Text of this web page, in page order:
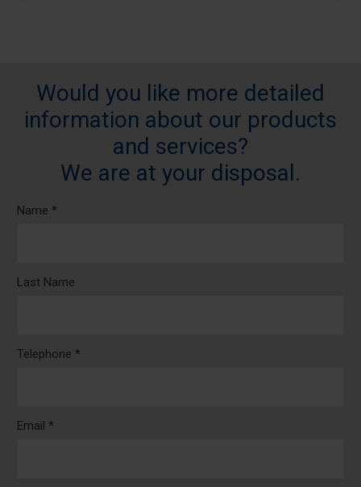
Would you like more detailed
information about our products
and services?
We are at your disposal.
Name *
Last Name
Telephone *
Email *